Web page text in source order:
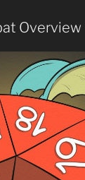
Overview